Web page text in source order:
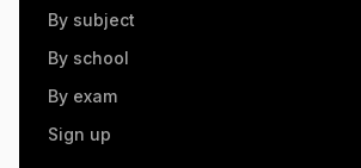
By subject
By school
By exam
Sign up